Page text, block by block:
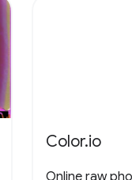
Color.io